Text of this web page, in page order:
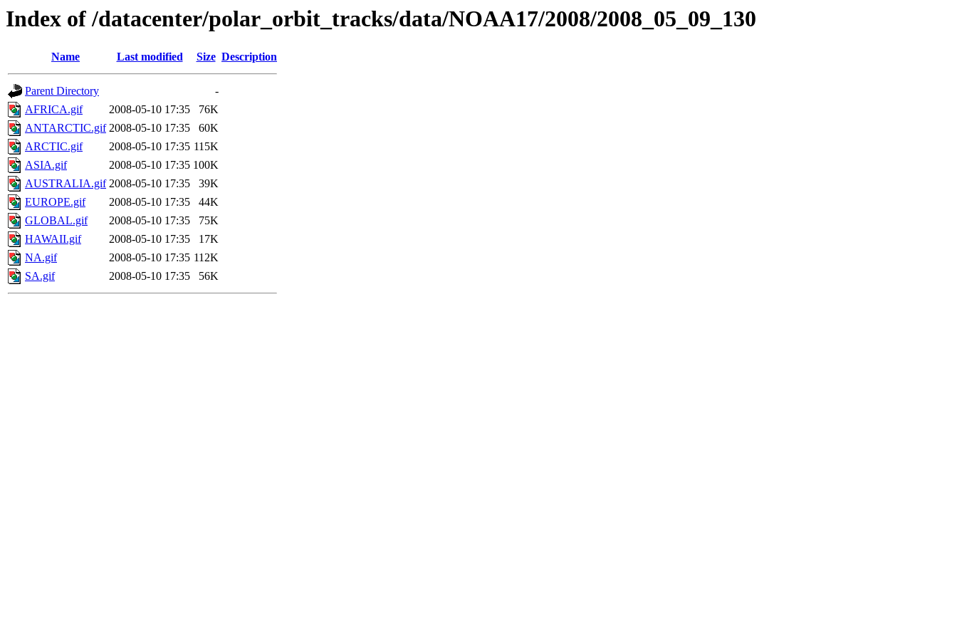
Index of /datacenter/polar_orbit_tracks/data/NOAA17/2008/2008_05_09_130
Name Last modified Size Description
Parent Directory
-
AFRICA.gif
2008-05-10 17:35
76K
ANTARCTIC.gif 2008-05-10 17:35
60K
ARCTIC.gif
2008-05-10 17:35 115K
ASIA.gif
2008-05-10 17:35 100K
AUSTRALIA.gif 2008-05-10 17:35
39K
EUROPE.gif
2008-05-10 17:35
44K
GLOBAL.gif
2008-05-10 17:35
75K
HAWAII.gif
2008-05-10 17:35
17K
NA.gif
2008-05-10 17:35 112K
SA.gif
2008-05-10 17:35 56K